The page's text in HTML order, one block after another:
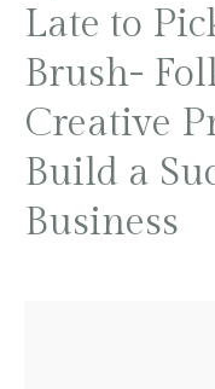
Late to
Brush-
Creative
Build a
Business